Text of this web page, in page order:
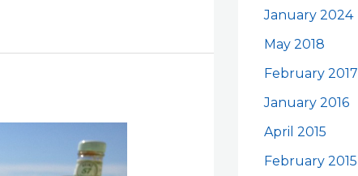
January 2024
May 2018
February 2017
January 2016
April 2015
February 2015